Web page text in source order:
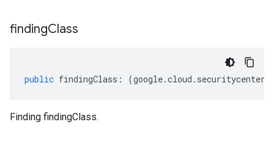
findingClass
public findingClass : (google.cloud . securitycenter
Finding findingClass.